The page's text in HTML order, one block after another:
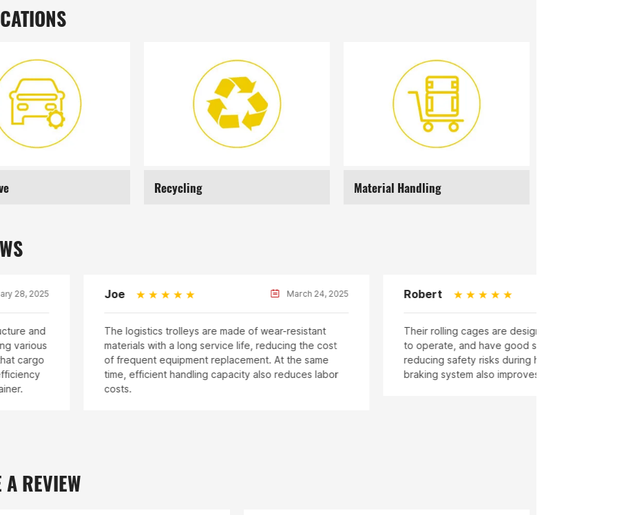
Recycling Material Handling
March 24, 2025
trolleys are made of wear-resistant
with a long service life, reducing the cost
equipment replacement. At the same
handling capacity also reduces labor
Robert March 24, 2025
Their rolling cages are designed ergonomically, easy
to operate, and have good stability, effectively
reducing safety risks during handling. The equipped
braking system also improves safety.
REVIEW